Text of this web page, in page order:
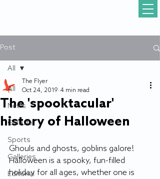
Post
All
News
Gull Life
Sports
Galleries
Editorial
All
The 'spooktacular'
history of Halloween
The Flyer
Oct 24, 2019 4 min read
Ghouls and ghosts, goblins galore!
Halloween is a spooky, fun-filled
holiday for all ages, whether one is